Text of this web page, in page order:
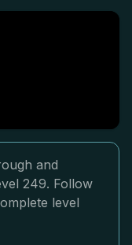
and
249. Follow
level